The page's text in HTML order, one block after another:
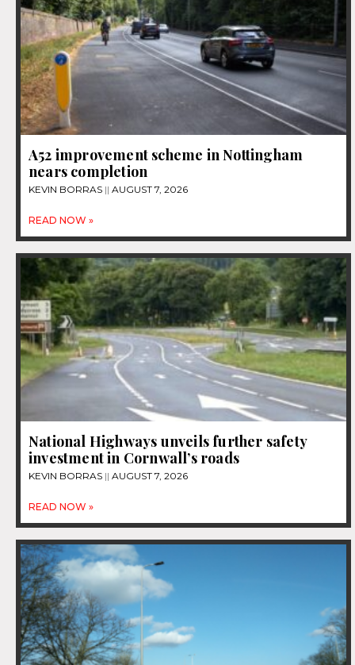
A52 improvement scheme in Nottingham
nears completion
KEVIN BORRAS AUGUST 7, 2026
READ NOW »
National Highways unveils further safety
investment in Cornwall’s roads
KEVIN BORRAS AUGUST 7, 2026
READ NOW »